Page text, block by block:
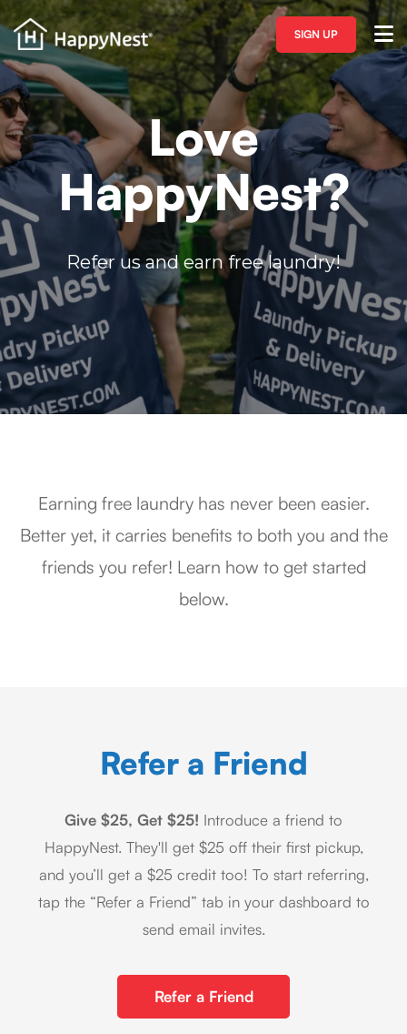
SIGN UP
Love
HappyNest?
Refer us and earn free laundry!
Earning free laundry has never been easier.
Better yet, it carries benefits to both you and the
friends you refer! Learn how to get started
below.
Refer a Friend
Give $25, Get $25! Introduce a friend to
HappyNest. They'll get $25 off their first pickup,
and you’ll get a $25 credit too! To start referring,
tap the “Refer a Friend” tab in your dashboard to
send email invites.
Refer a Friend